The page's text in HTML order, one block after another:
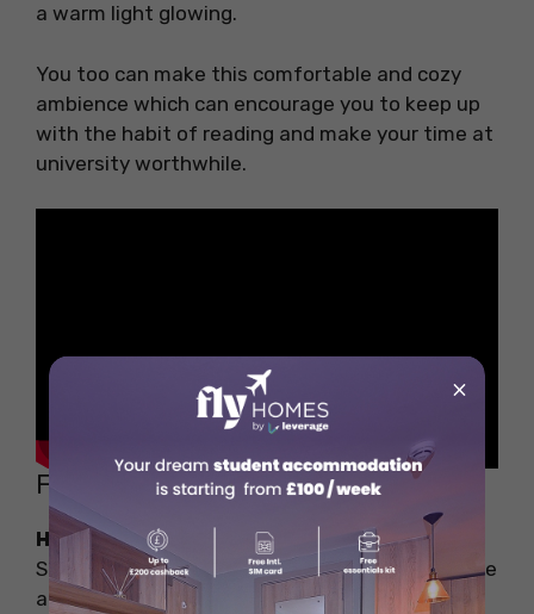
a warm light glowing.
You too can make this comfortable and cozy
ambience which can encourage you to keep up
with the habit of reading and make your time at
university worthwhile.
FAQs
How can I make my study room cosy?
Some of the ways through which you can create
a cosy study space are:
×